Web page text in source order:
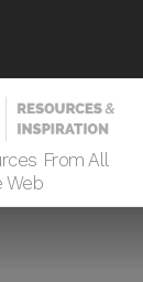
From All
Web